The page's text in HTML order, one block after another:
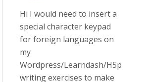
Hi I would need to insert a
special character keypad
for foreign languages on
my
Wordpress/Learndash/H5p
writing exercises to make